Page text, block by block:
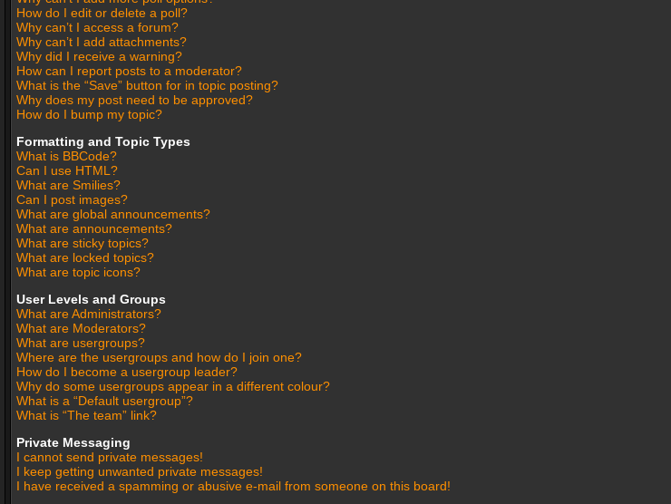
How do I edit or delete a poll?
Why can’t I access a forum?
Why can’t I add attachments?
Why did I receive a warning?
How can I report posts to a moderator?
What is the “Save” button for in topic posting?
Why does my post need to be approved?
How do I bump my topic?
Formatting and Topic Types
What is BBCode?
Can I use HTML?
What are Smilies?
Can I post images?
What are global announcements?
What are announcements?
What are sticky topics?
What are locked topics?
What are topic icons?
User Levels and Groups
What are Administrators?
What are Moderators?
What are usergroups?
Where are the usergroups and how do I join one?
How do I become a usergroup leader?
Why do some usergroups appear in a different colour?
What is a “Default usergroup”?
What is “The team” link?
Private Messaging
I cannot send private messages!
I keep getting unwanted private messages!
I have received a spamming or abusive e-mail from someone on this board!